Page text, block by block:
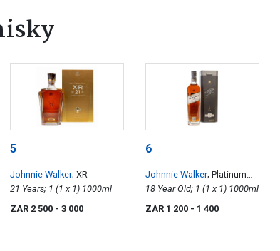
5
Johnnie Walker; XR
21 Years; 1 (1 x 1) 1000ml
ZAR 2 500 - 3 000
6
Johnnie Walker; Platinum
Label
18 Year Old; 1 (1 x 1) 1000ml
ZAR 1 200 - 1 400